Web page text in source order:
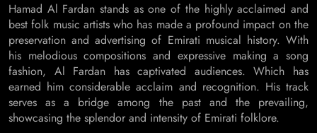
Hamad Al Fardan stands as one of the highly acclaimed and
best folk music artists who has made a profound impact on the
preservation and advertising of Emirati musical history. With
his melodious compositions and expressive making a song
fashion, Al Fardan has captivated audiences. Which has
earned him considerable acclaim and recognition. His track
serves as a bridge among the past and the prevailing,
showcasing the splendor and intensity of Emirati folklore.